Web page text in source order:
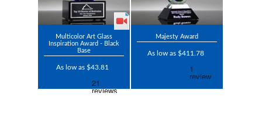
Multicolor Art Glass
Inspiration Award - Black
Base
As low as $43.81
Majesty Award
As low as $411.78